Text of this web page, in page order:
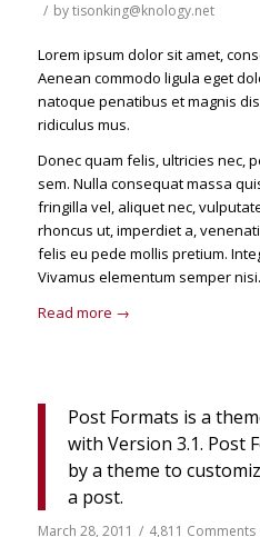
/ bytisonking@knology.net
Lorem ipsum dolor sit amet,
Aenean commodo ligula eget
natoque penatibus et magnis
ridiculus mus.
Donec quam felis, ultricies nec,
sem. Nulla consequat massa
fringilla vel, aliquet nec,
rhoncus ut, imperdiet a,
felis eu pede mollis pretium.
Vivamus elementum semper nisi.
Read more →
Post Formats is a
with Version 3.1. Post
by a theme to
a post.
March 28, 2011 / 4,811 Comments